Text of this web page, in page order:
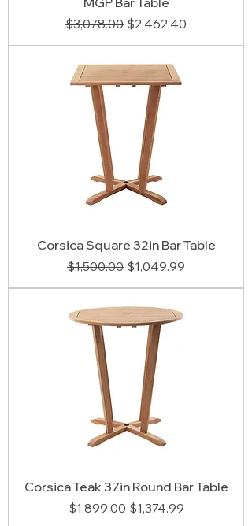
Regular Price
$3,078.00 Sale Price
$2,462.40
Corsica Square 32in Bar Table
Regular Price
$1,500.00 Sale Price
$1,049.99
Corsica Teak 37in Round Bar Table
Regular Price
$1,899.00 Sale Price
$1,374.99